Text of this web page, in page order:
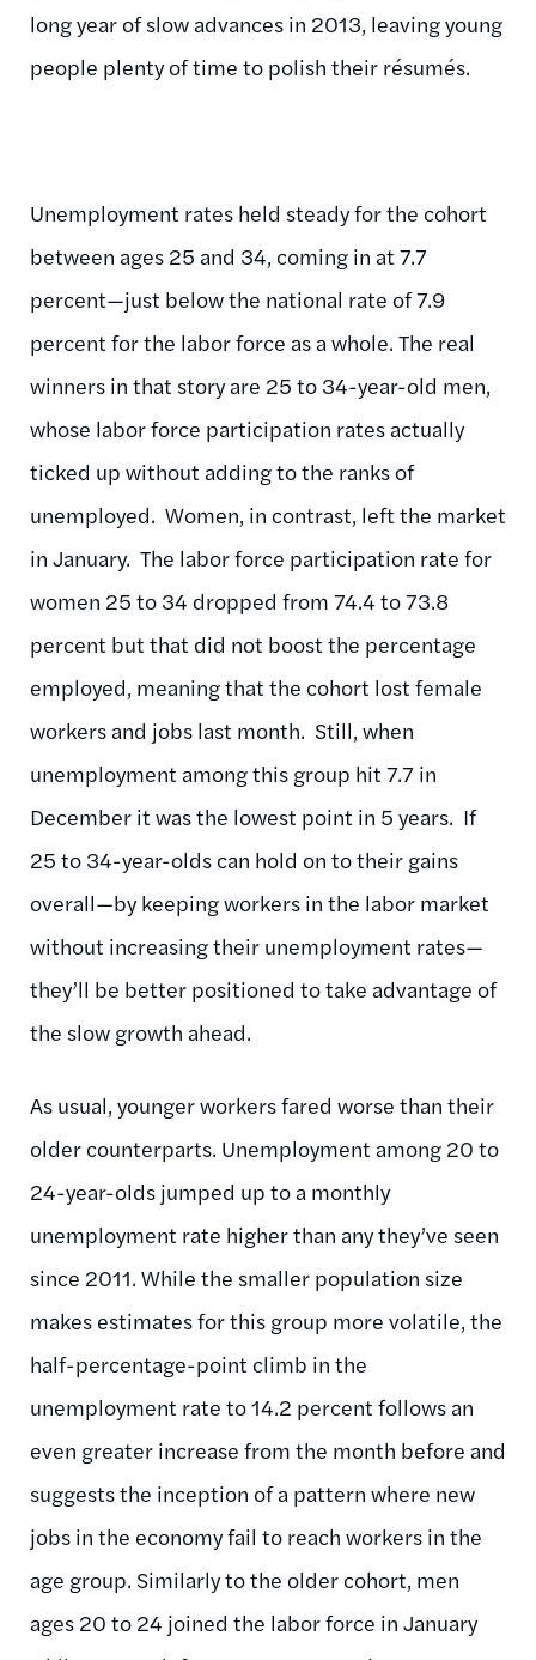
long year of slow advances in 2013, leaving young
people plenty of time to polish their résumés.
Unemployment rates held steady for the cohort
between ages 25 and 34, coming in at 7.7
percent—just below the national rate of 7.9
percent for the labor force as a whole. The real
winners in that story are 25 to 34-year-old men,
whose labor force participation rates actually
ticked up without adding to the ranks of
unemployed. Women, in contrast, left the market
in January. The labor force participation rate for
women 25 to 34 dropped from 74.4 to 73.8
percent but that did not boost the percentage
employed, meaning that the cohort lost female
workers and jobs last month. Still, when
unemployment among this group hit 7.7 in
December it was the lowest point in 5 years. If
25 to 34-year-olds can hold on to their gains
overall—by keeping workers in the labor market
without increasing their unemployment rates—
they’ll be better positioned to take advantage of
the slow growth ahead.
As usual, younger workers fared worse than their
older counterparts. Unemployment among 20 to
24-year-olds jumped up to a monthly
unemployment rate higher than any they’ve seen
since 2011. While the smaller population size
makes estimates for this group more volatile, the
half-percentage-point climb in the
unemployment rate to 14.2 percent follows an
even greater increase from the month before and
suggests the inception of a pattern where new
jobs in the economy fail to reach workers in the
age group. Similarly to the older cohort, men
ages 20 to 24 joined the labor force in January